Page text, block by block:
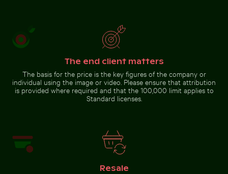
The end client matters
The basis for the price is the key figures of the company or
individual using the image or video. Please ensure that attribution
is provided where required and that the 100,000 limit applies to
Standard licenses.
Resale